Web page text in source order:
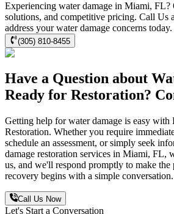
Experiencing water damage in Miami, FL?
solutions, and competitive pricing. Call Us
address your water damage concerns today.
(305) 810-8455
Have a Question about
Ready for Restoration?
Getting help for water damage is easy with
Restoration. Whether you require
schedule an assessment, or simply seek
damage restoration services in Miami, FL,
us, and we'll respond promptly to make the
recovery begins with a simple conversation.
Call Us Now
Let's Start a Conversation